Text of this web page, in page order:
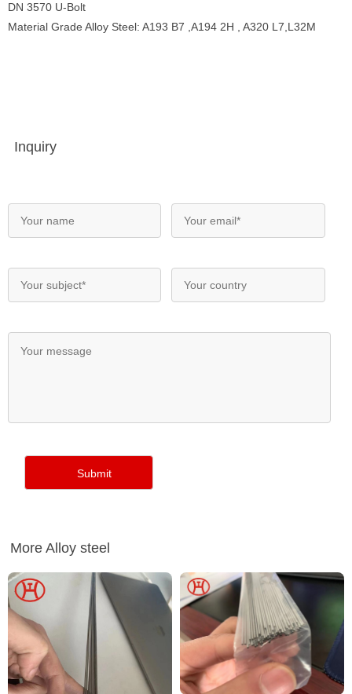
DN 3570 U-Bolt
Material Grade Alloy Steel: A193 B7 ,A194 2H , A320 L7,L32M
Inquiry
More Alloy steel